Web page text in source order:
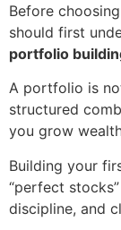
Before
should first
portfolio
A portfolio is
structured
you grow
Building your
“perfect
discipline, and